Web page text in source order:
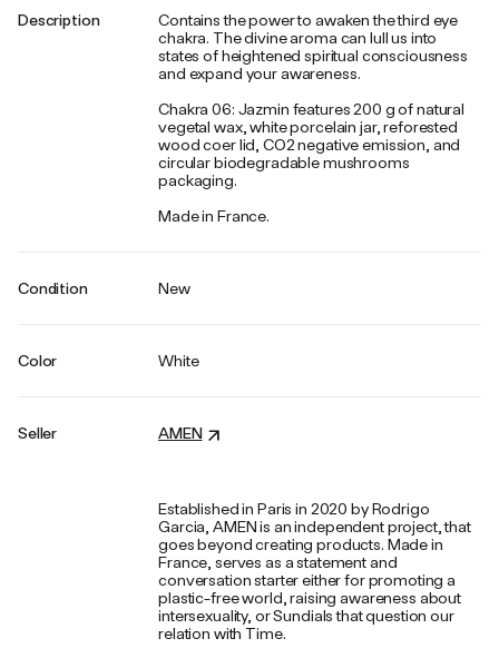
Description
Contains the power to awaken the third eye
chakra. The divine aroma can lull us into
states of heightened spiritual consciousness
and expand your awareness.
Chakra 06: Jazmin features 200 g of natural
vegetal wax, white porcelain jar, reforested
wood coer lid, CO2 negative emission, and
circular biodegradable mushrooms
packaging.
Made in France.
Condition New
Color White
Seller AMEN
Established in Paris in 2020 by Rodrigo
Garcia, AMEN is an independent project, that
goes beyond creating products. Made in
France, serves as a statement and
conversation starter either for promoting a
plastic-free world, raising awareness about
intersexuality, or Sundials that question our
relation with Time.